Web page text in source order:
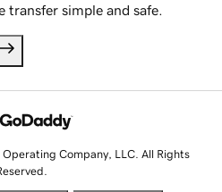
transfer simple and safe.
Company, LLC. All Rights